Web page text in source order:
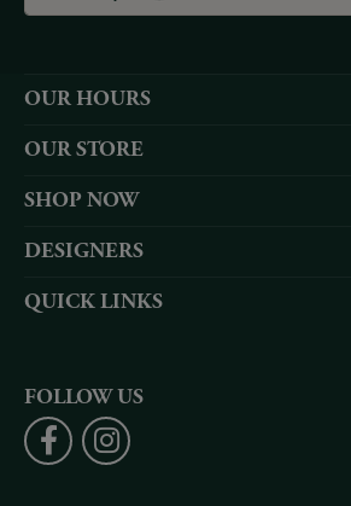
OUR HOURS
OUR STORE
SHOP NOW
DESIGNERS
QUICK LINKS
FOLLOW US